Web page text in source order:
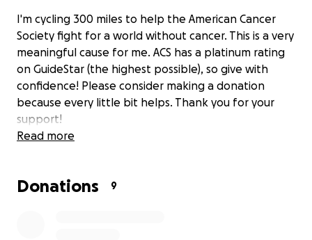
I'm cycling 300 miles to help the American Cancer
Society fight for a world without cancer. This is a very
meaningful cause for me. ACS has a platinum rating
on GuideStar (the highest possible), so give with
confidence! Please consider making a donation
because every little bit helps. Thank you for your
support!
Read more
Donations 9